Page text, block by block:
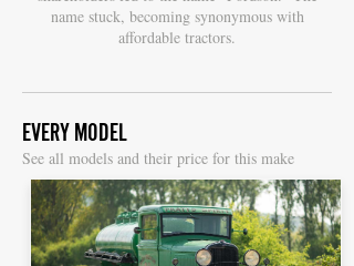
name stuck, becoming synonymous with
affordable tractors.
EVERY MODEL
See all models and their price for this make